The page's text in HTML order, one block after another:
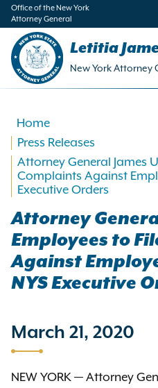
Office of the New York
Attorney General
Letitia
New York Attorney
Home
Press Releases
Attorney General James
Complaints Against
Executive Orders
Attorney
Employees to
Against
NYS Executive
March 21, 2020
NEW YORK — Attorney